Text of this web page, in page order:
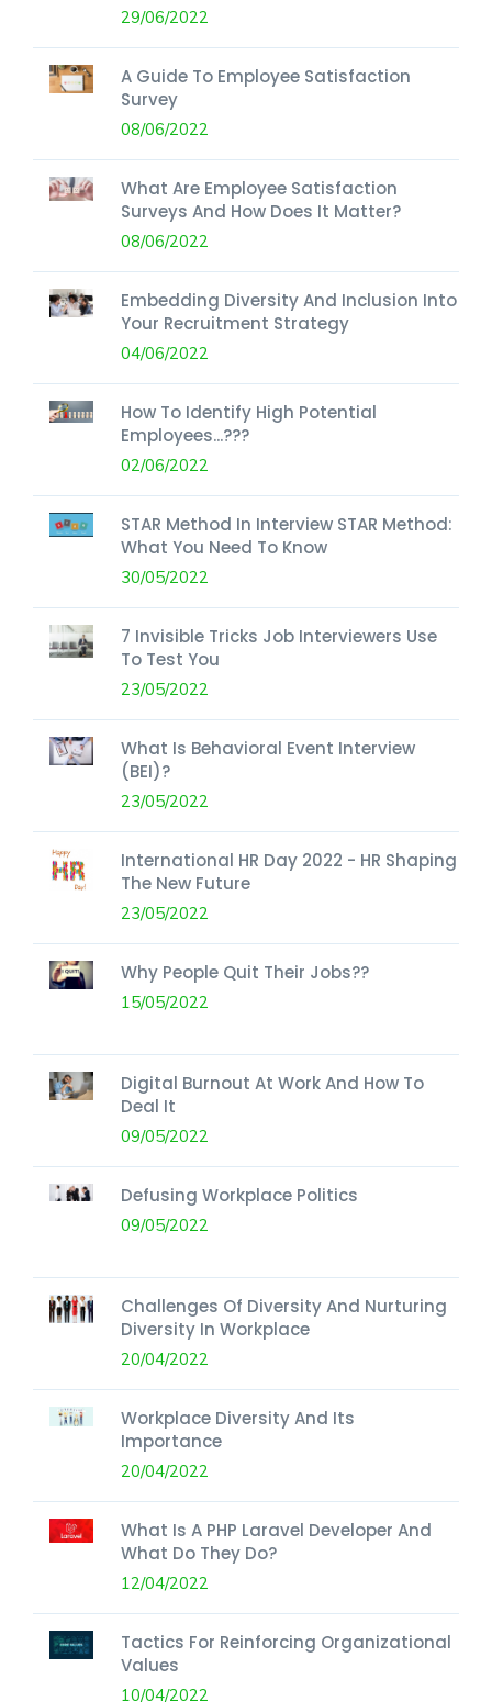
29/06/2022
A Guide To Employee Satisfaction
Survey
08/06/2022
What Are Employee Satisfaction
Surveys And How Does It Matter?
08/06/2022
Embedding Diversity And Inclusion Into
Your Recruitment Strategy
04/06/2022
How To Identify High Potential
Employees...???
02/06/2022
STAR Method In Interview STAR Method:
What You Need To Know
30/05/2022
7 Invisible Tricks Job Interviewers Use
To Test You
23/05/2022
What Is Behavioral Event Interview
(BEI)?
23/05/2022
International HR Day 2022 - HR Shaping
The New Future
23/05/2022
Why People Quit Their Jobs??
15/05/2022
Digital Burnout At Work And How To
Deal It
09/05/2022
Defusing Workplace Politics
09/05/2022
Challenges Of Diversity And Nurturing
Diversity In Workplace
20/04/2022
Workplace Diversity And Its
Importance
20/04/2022
What Is A PHP Laravel Developer And
What Do They Do?
12/04/2022
Tactics For Reinforcing Organizational
Values
10/04/2022